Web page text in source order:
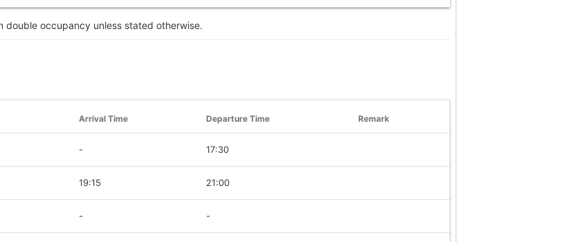
double occupancy unless stated otherwise.
Arrival Time Departure Time Remark
- 17:30
19:15 21:00
- -